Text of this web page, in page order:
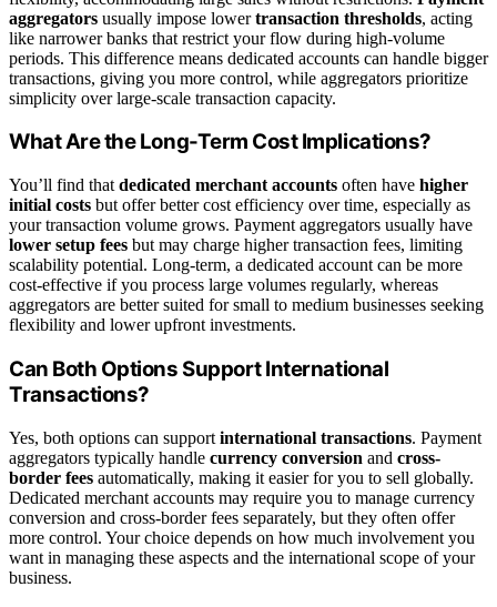
aggregators usually impose lowertransaction thresholds, acting
like narrower banks that restrict your flow during high-volume
periods. This difference means dedicated accounts can handle bigger
transactions, giving you more control, while aggregators prioritize
simplicity over large-scale transaction capacity.
What Are the Long-Term Cost Implications?
You’ll find that dedicated merchant accounts often have higher
initial costs but offer better cost efficiency over time, especially as
your transaction volume grows. Payment aggregators usually have
lower setup fees but may charge higher transaction fees, limiting
scalability potential. Long-term, a dedicated account can be more
cost-effective if you process large volumes regularly, whereas
aggregators are better suited for small to medium businesses seeking
flexibility and lower upfront investments.
Can Both Options Support International
Transactions?
Yes, both options can support international transactions. Payment
aggregators typically handle currency conversion and cross-
border fees automatically, making it easier for you to sell globally.
Dedicated merchant accounts may require you to manage currency
conversion and cross-border fees separately, but they often offer
more control. Your choice depends on how much involvement you
want in managing these aspects and the international scope of your
business.